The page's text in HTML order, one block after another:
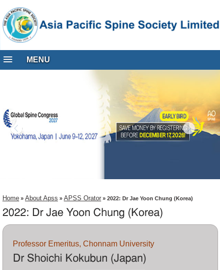
MENU
Home » About Apss » APSS Orator » 2022: Dr Jae Yoon Chung (Korea)
2022: Dr Jae Yoon Chung (Korea)
Professor Emeritus, Chonnam University
Dr Shoichi Kokubun (Japan)